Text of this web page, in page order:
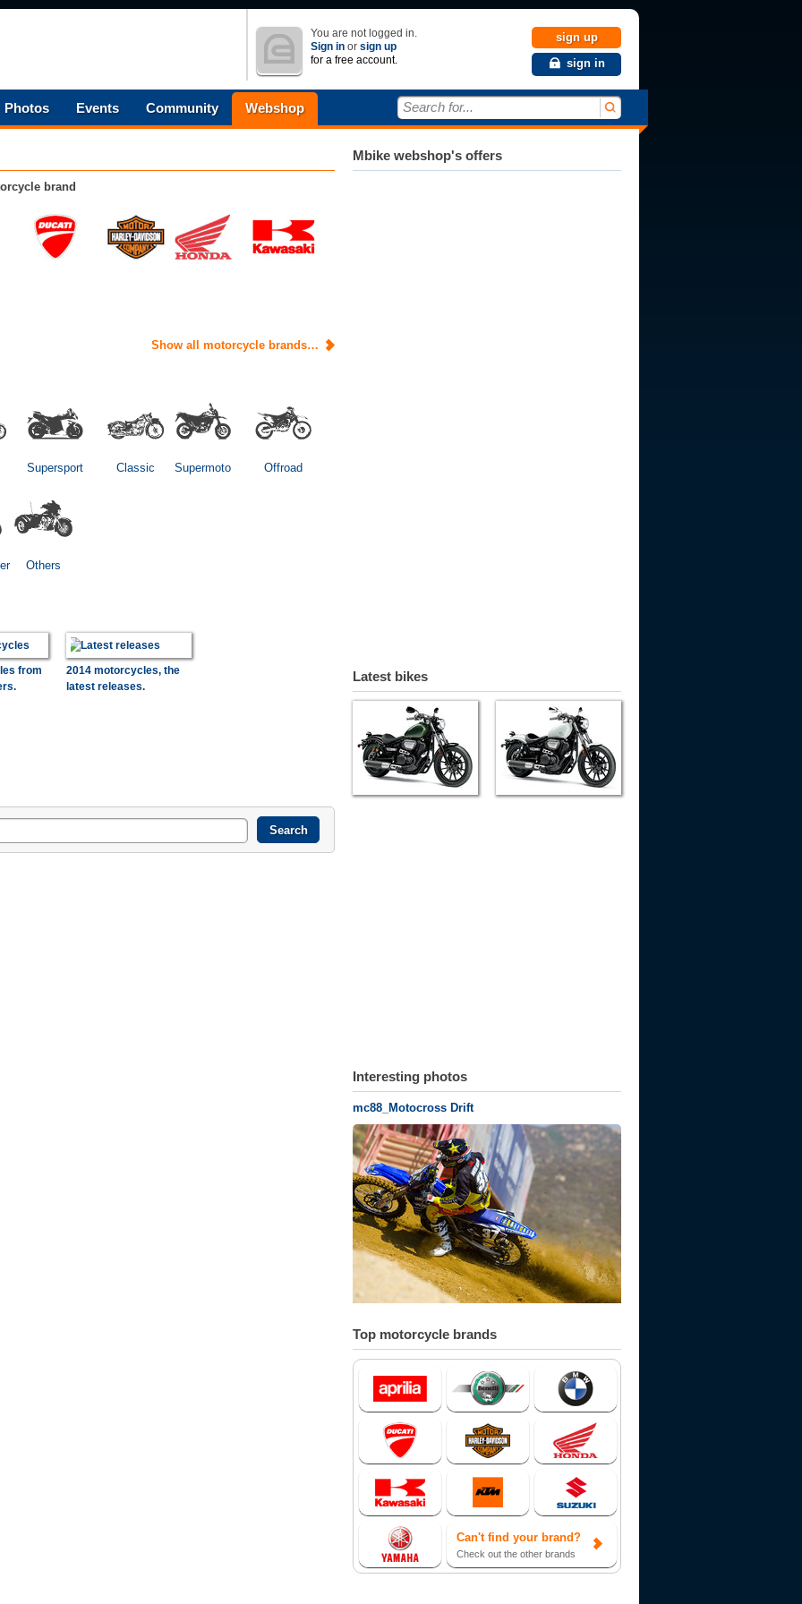
You are not logged in.
Sign in or sign up
for a free account.
sign up
sign in
Photos Events Community Webshop Search for...
brand
Show all motorcycle brands…
Supersport Classic Supermoto Offroad
Others
from
2014 motorcycles, the
latest releases.
Mbike webshop's offers
Latest bikes
Interesting photos
mc88_Motocross Drift
Top motorcycle brands
Can't find your brand?
Check out the other brands